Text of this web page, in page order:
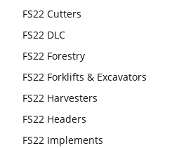
FS22 Cutters
FS22 DLC
FS22 Forestry
FS22 Forklifts & Excavators
FS22 Harvesters
FS22 Headers
FS22 Implements